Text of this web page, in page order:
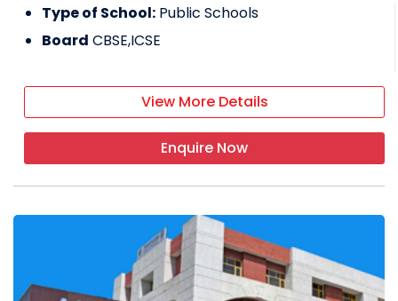
Type of School: Public Schools
Board CBSE,ICSE
View More Details
Enquire Now